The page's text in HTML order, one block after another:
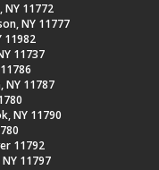
NY 11772
NY 11777
11982
11737
NY 11787
NY 11790
11792
11797